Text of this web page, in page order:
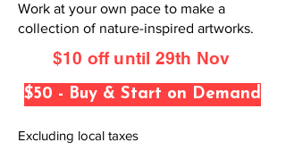
Work at your own pace to make a
collection of nature-inspired artworks.
$10 off until 29th Nov
$50 - Buy & Start on Demand
Excluding local taxes